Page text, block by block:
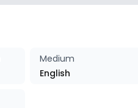
Enquire Now
Medium
English